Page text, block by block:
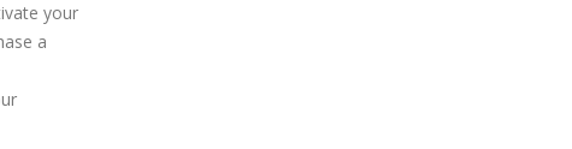
your
a